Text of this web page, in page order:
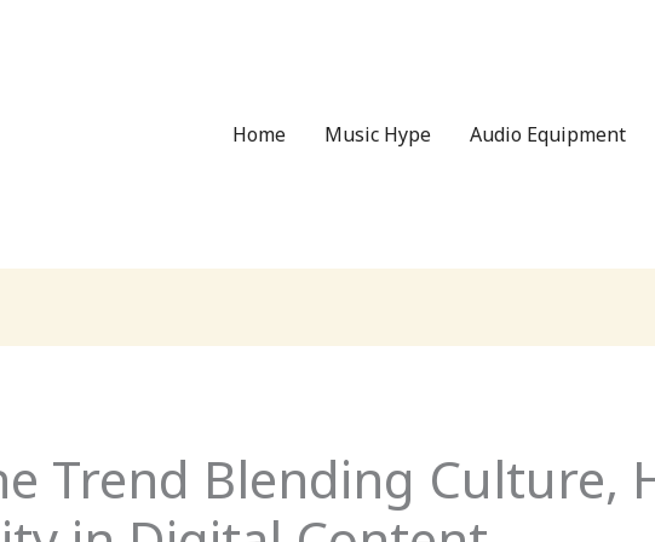
Home Music Hype Audio Equipment
Trend Blending Culture,